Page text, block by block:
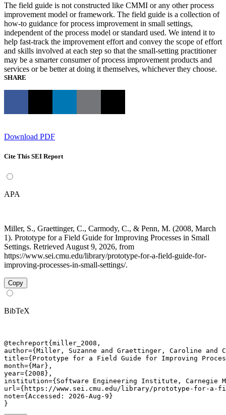
The field guide is not constructed like CMMI or any other process
improvement model or framework. The field guide is a collection of
how-to guidance for process improvement in small settings,
independent of the process model or standard used. We intend it to
help fast-track the improvement effort and convey the scope of effort
and skills involved at each step so that the small-setting practitioner
may be a smarter consumer of process improvement products and
services or be better at doing it themselves, whichever they choose.
SHARE
Download PDF
Cite This SEI Report
APA
Miller, S., Graettinger, C., Carmody, C., & Penn, M. (2008, March
1). Prototype for a Field Guide for Improving Processes in Small
Settings. Retrieved August 9, 2026, from
https://www.sei.cmu.edu/library/prototype-for-a-field-guide-for-
improving-processes-in-small-settings/.
Copy
BibTeX
@techreport{miller_2008,
author={Miller, Suzanne and Graettinger, Caroline and
title={Prototype for a Field Guide for Improving
month={Mar},
year={2008},
institution={Software Engineering Institute, Carnegie
url={https://www.sei.cmu.edu/library/prototype-for-a-
note={Accessed: 2026-Aug-9}
}